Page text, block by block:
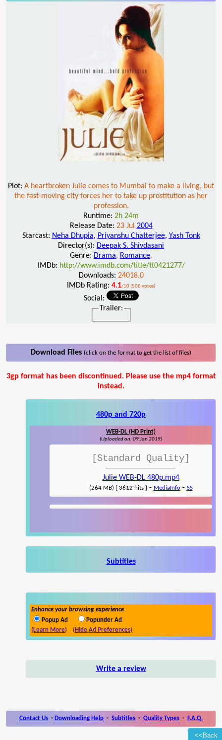
<<Back
Plot: A heartbroken Julie comes to Mumbai to make a living, but
the fast-moving city forces her to take up prostitution as her
profession.
Runtime: 2h 24m
Release Date: 23 Jul 2004
Starcast: Neha Dhupia, Priyanshu Chatterjee, Yash Tonk
Director(s): Deepak S. Shivdasani
Genre: Drama, Romance,
IMDb: http://www.imdb.com/title/tt0421277/
Downloads: 24018.0
IMDb Rating: 4.1/10 (508 votes)
Social:
Trailer:
Download Files (click on the format to get the list of files)
3gp format has been discontinued. Please use the mp4 format
instead.
480p and 720p
WEB-DL (HD Print)
(Uploaded on: 09 Jan 2019)
[Standard Quality]
Julie WEB-DL 480p.mp4
(264 MB) { 3612 hits }- MediaInfo- SS
Subtitles
Enhance your browsing experience
Popup Ad
Popunder Ad
(Learn More)
(Hide Ad Preferences)
Write a review
Contact Us - Downloading Help - Subtitles - Quality Types - F.A.Q.